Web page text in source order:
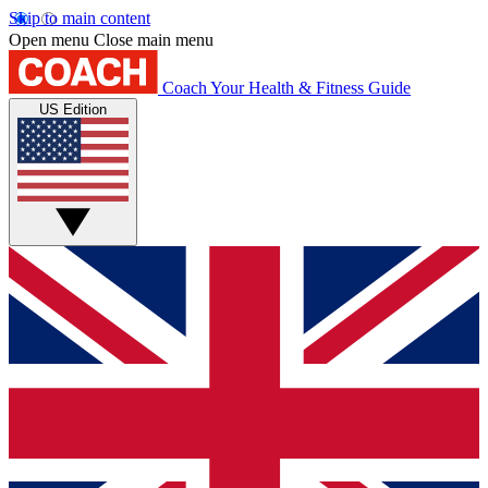
Skip to main content
Open menu Close main menu
Coach Your Health & Fitness Guide
US Edition